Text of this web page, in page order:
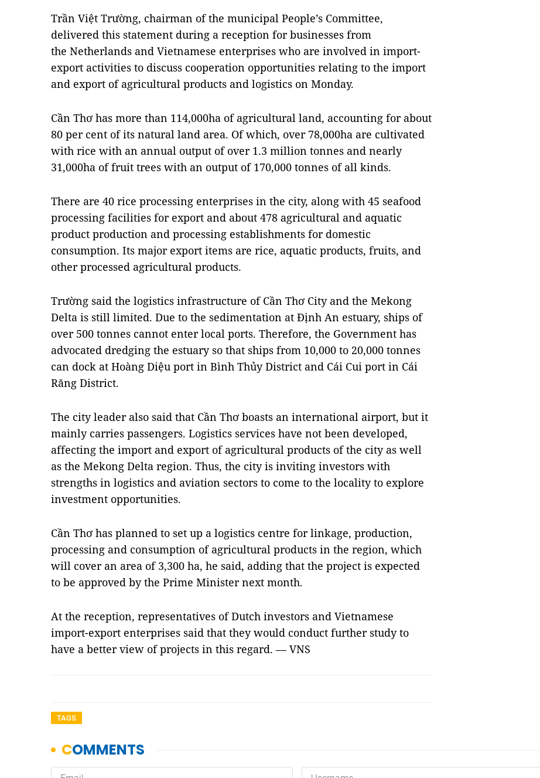
Trần Việt Trường, chairman of the municipal People’s Committee,
delivered this statement during a reception for businesses from
the Netherlands and Vietnamese enterprises who are involved in import-
export activities to discuss cooperation opportunities relating to the import
and export of agricultural products and logistics on Monday.
Cần Thơ has more than 114,000ha of agricultural land, accounting for about
80 per cent of its natural land area. Of which, over 78,000ha are cultivated
with rice with an annual output of over 1.3 million tonnes and nearly
31,000ha of fruit trees with an output of 170,000 tonnes of all kinds.
There are 40 rice processing enterprises in the city, along with 45 seafood
processing facilities for export and about 478 agricultural and aquatic
product production and processing establishments for domestic
consumption. Its major export items are rice, aquatic products, fruits, and
other processed agricultural products.
Trường said the logistics infrastructure of Cần Thơ City and the Mekong
Delta is still limited. Due to the sedimentation at Định An estuary, ships of
over 500 tonnes cannot enter local ports. Therefore, the Government has
advocated dredging the estuary so that ships from 10,000 to 20,000 tonnes
can dock at Hoàng Diệu port in Bình Thủy District and Cái Cui port in Cái
Răng District.
The city leader also said that Cần Thơ boasts an international airport, but it
mainly carries passengers. Logistics services have not been developed,
affecting the import and export of agricultural products of the city as well
as the Mekong Delta region. Thus, the city is inviting investors with
strengths in logistics and aviation sectors to come to the locality to explore
investment opportunities.
Cần Thơ has planned to set up a logistics centre for linkage, production,
processing and consumption of agricultural products in the region, which
will cover an area of 3,300 ha, he said, adding that the project is expected
to be approved by the Prime Minister next month.
At the reception, representatives of Dutch investors and Vietnamese
import-export enterprises said that they would conduct further study to
have a better view of projects in this regard. — VNS
TAGS